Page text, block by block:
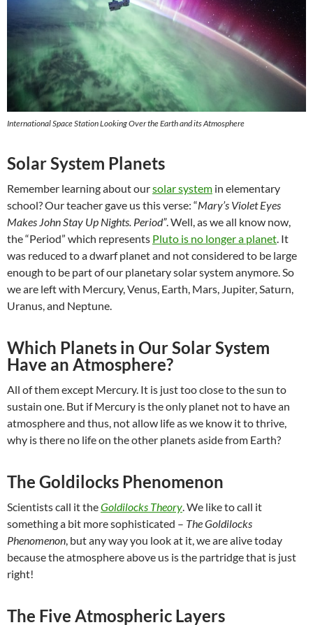
International Space Station Looking Over the Earth and its Atmosphere
Solar System Planets
Remember learning about oursolar system in elementary
school? Our teacher gave us this verse: “Mary’s Violet Eyes
Makes John Stay Up Nights. Period”. Well, as we all know now,
the “Period” which represents Pluto is no longer a planet. It
was reduced to a dwarf planet and not considered to be large
enough to be part of our planetary solar system anymore. So
we are left with Mercury, Venus, Earth, Mars, Jupiter, Saturn,
Uranus, and Neptune.
Which Planets in Our Solar System
Have an Atmosphere?
All of them except Mercury. It is just too close to the sun to
sustain one. But if Mercury is the only planet not to have an
atmosphere and thus, not allow life as we know it to thrive,
why is there no life on the other planets aside from Earth?
The Goldilocks Phenomenon
Scientists call it theGoldilocks Theory. We like to call it
something a bit more sophisticated – The Goldilocks
Phenomenon, but any way you look at it, we are alive today
because the atmosphere above us is the partridge that is just
right!
The Five Atmospheric Layers